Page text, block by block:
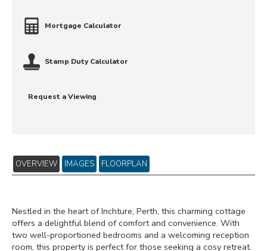
Mortgage Calculator
Stamp Duty Calculator
Request a Viewing
OVERVIEW IMAGES FLOORPLAN
Nestled in the heart of Inchture, Perth, this charming cottage
offers a delightful blend of comfort and convenience. With
two well-proportioned bedrooms and a welcoming reception
room, this property is perfect for those seeking a cosy retreat.